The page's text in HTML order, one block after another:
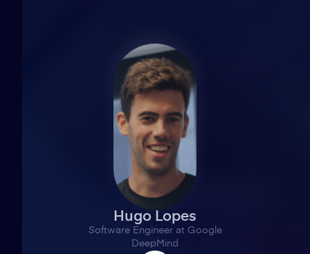
Hugo Lopes
Software Engineer at Google
DeepMind